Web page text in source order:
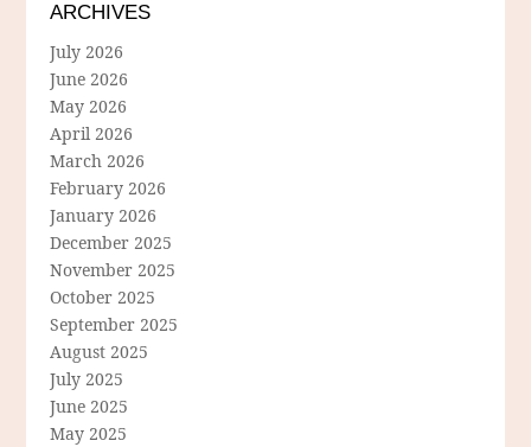
ARCHIVES
July 2026
June 2026
May 2026
April 2026
March 2026
February 2026
January 2026
December 2025
November 2025
October 2025
September 2025
August 2025
July 2025
June 2025
May 2025